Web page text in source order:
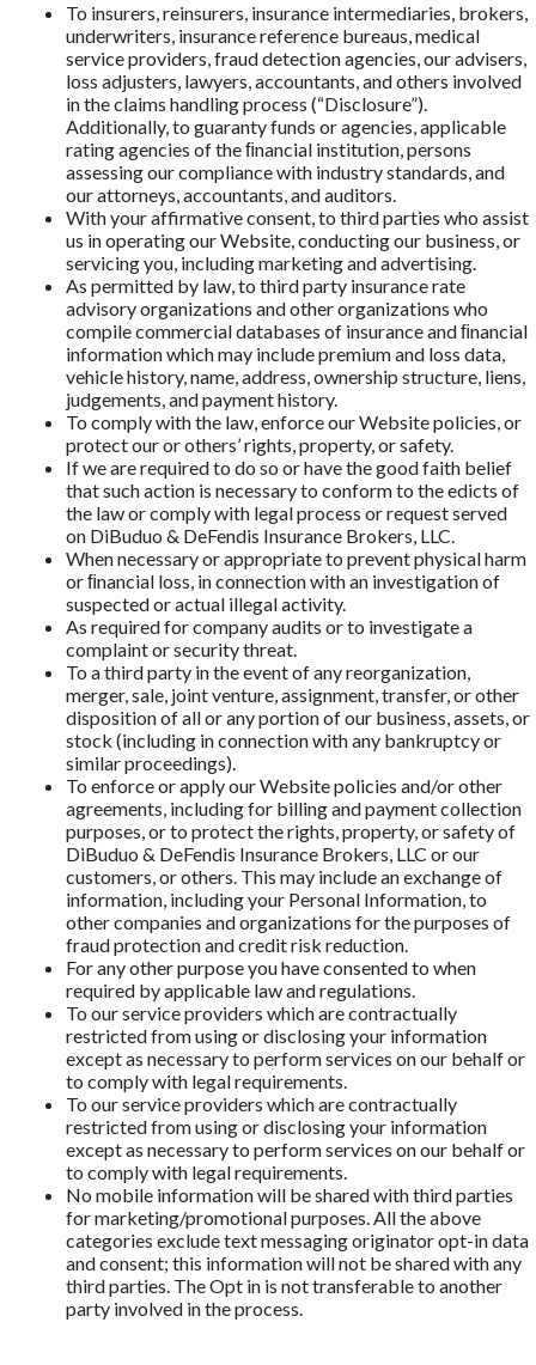
To insurers, reinsurers, insurance intermediaries, brokers,
underwriters, insurance reference bureaus, medical
service providers, fraud detection agencies, our advisers,
loss adjusters, lawyers, accountants, and others involved
in the claims handling process (“Disclosure”).
Additionally, to guaranty funds or agencies, applicable
rating agencies of the ﬁnancial institution, persons
assessing our compliance with industry standards, and
our attorneys, accountants, and auditors.
With your affirmative consent, to third parties who assist
us in operating our Website, conducting our business, or
servicing you, including marketing and advertising.
As permitted by law, to third party insurance rate
advisory organizations and other organizations who
compile commercial databases of insurance and ﬁnancial
information which may include premium and loss data,
vehicle history, name, address, ownership structure, liens,
judgements, and payment history.
To comply with the law, enforce our Website policies, or
protect our or others’ rights, property, or safety.
If we are required to do so or have the good faith belief
that such action is necessary to conform to the edicts of
the law or comply with legal process or request served
on DiBuduo & DeFendis Insurance Brokers, LLC.
When necessary or appropriate to prevent physical harm
or ﬁnancial loss, in connection with an investigation of
suspected or actual illegal activity.
As required for company audits or to investigate a
complaint or security threat.
To a third party in the event of any reorganization,
merger, sale, joint venture, assignment, transfer, or other
disposition of all or any portion of our business, assets, or
stock (including in connection with any bankruptcy or
similar proceedings).
To enforce or apply our Website policies and/or other
agreements, including for billing and payment collection
purposes, or to protect the rights, property, or safety of
DiBuduo & DeFendis Insurance Brokers, LLC or our
customers, or others. This may include an exchange of
information, including your Personal Information, to
other companies and organizations for the purposes of
fraud protection and credit risk reduction.
For any other purpose you have consented to when
required by applicable law and regulations.
To our service providers which are contractually
restricted from using or disclosing your information
except as necessary to perform services on our behalf or
to comply with legal requirements.
To our service providers which are contractually
restricted from using or disclosing your information
except as necessary to perform services on our behalf or
to comply with legal requirements.
No mobile information will be shared with third parties
for marketing/promotional purposes. All the above
categories exclude text messaging originator opt-in data
and consent; this information will not be shared with any
third parties. The Opt in is not transferable to another
party involved in the process.